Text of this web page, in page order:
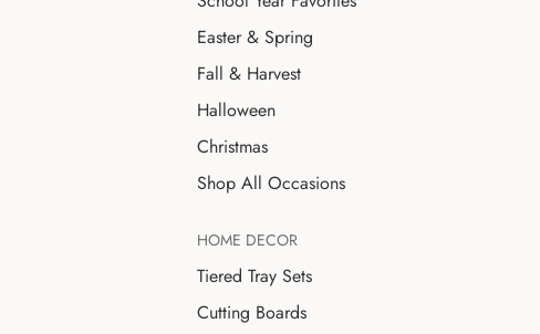
Easter & Spring
Fall & Harvest
Halloween
Christmas
Shop All Occasions
HOME DECOR
Tiered Tray Sets
Cutting Boards